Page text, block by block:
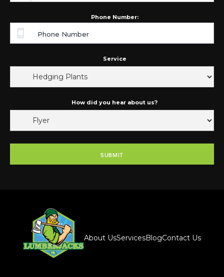
Phone Number:
Service
How did you hear about us?
About UsServicesBlogContact Us